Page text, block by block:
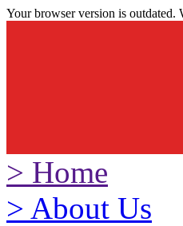
Your browser version is outdated.
> Home
> About Us